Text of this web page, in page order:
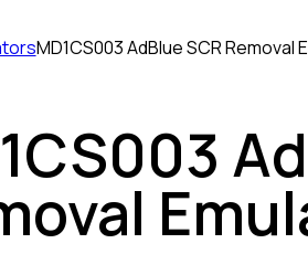
MD1CS003 AdBlue SCR Removal